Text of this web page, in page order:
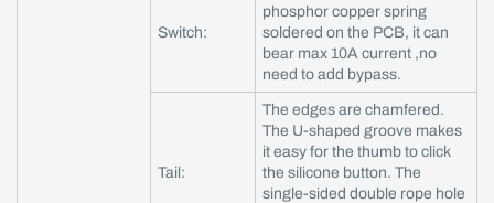
Switch:
phosphor copper spring
soldered on the PCB, it can
bear max 10A current ,no
need to add bypass.
Tail:
The edges are chamfered.
The U-shaped groove makes
it easy for the thumb to click
the silicone button. The
single-sided double rope hole